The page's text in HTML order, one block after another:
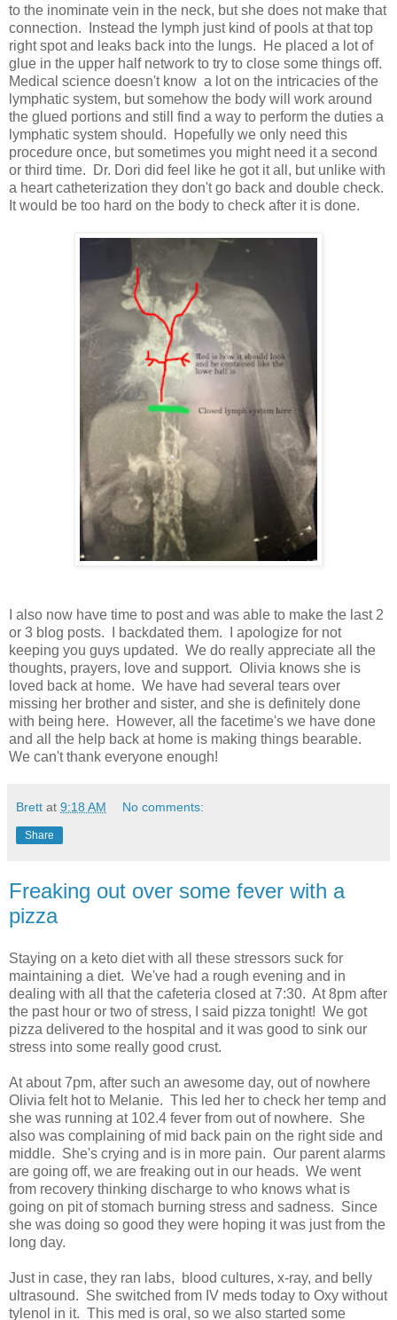
to the inominate vein in the neck, but she does not make that
connection. Instead the lymph just kind of pools at that top
right spot and leaks back into the lungs. He placed a lot of
glue in the upper half network to try to close some things off.
Medical science doesn't know a lot on the intricacies of the
lymphatic system, but somehow the body will work around
the glued portions and still find a way to perform the duties a
lymphatic system should. Hopefully we only need this
procedure once, but sometimes you might need it a second
or third time. Dr. Dori did feel like he got it all, but unlike with
a heart catheterization they don't go back and double check.
It would be too hard on the body to check after it is done.
I also now have time to post and was able to make the last 2
or 3 blog posts. I backdated them. I apologize for not
keeping you guys updated. We do really appreciate all the
thoughts, prayers, love and support. Olivia knows she is
loved back at home. We have had several tears over
missing her brother and sister, and she is definitely done
with being here. However, all the facetime's we have done
and all the help back at home is making things bearable.
We can't thank everyone enough!
Brett at 9:18 AM No comments:
Share
Freaking out over some fever with a
pizza
Staying on a keto diet with all these stressors suck for
maintaining a diet. We've had a rough evening and in
dealing with all that the cafeteria closed at 7:30. At 8pm after
the past hour or two of stress, I said pizza tonight! We got
pizza delivered to the hospital and it was good to sink our
stress into some really good crust.
At about 7pm, after such an awesome day, out of nowhere
Olivia felt hot to Melanie. This led her to check her temp and
she was running at 102.4 fever from out of nowhere. She
also was complaining of mid back pain on the right side and
middle. She's crying and is in more pain. Our parent alarms
are going off, we are freaking out in our heads. We went
from recovery thinking discharge to who knows what is
going on pit of stomach burning stress and sadness. Since
she was doing so good they were hoping it was just from the
long day.
Just in case, they ran labs, blood cultures, x-ray, and belly
ultrasound. She switched from IV meds today to Oxy without
tylenol in it. This med is oral, so we also started some